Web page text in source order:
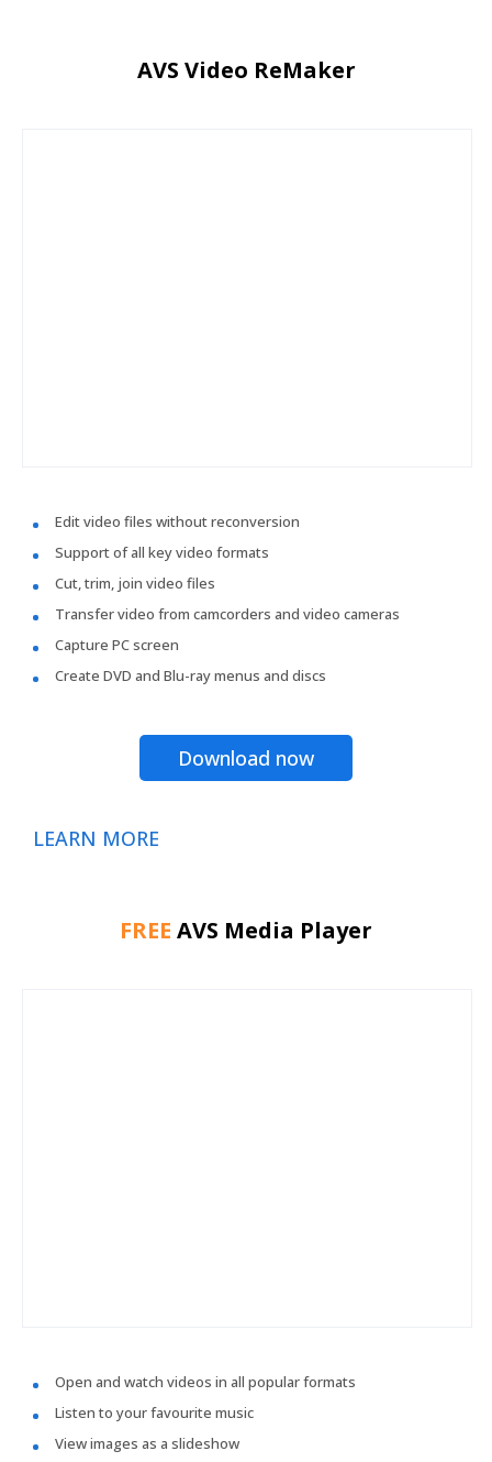
AVS Video ReMaker
Edit video files without reconversion
Support of all key video formats
Cut, trim, join video files
Transfer video from camcorders and video cameras
Capture PC screen
Create DVD and Blu-ray menus and discs
Download now
LEARN MORE
FREE AVS Media Player
Open and watch videos in all popular formats
Listen to your favourite music
View images as a slideshow